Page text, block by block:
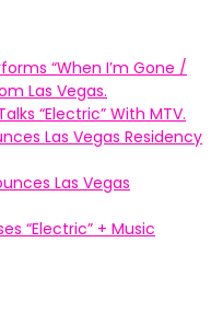
“When I’m Gone /
Las Vegas.
“Electric” With MTV.
Las Vegas Residency
Las Vegas
“Electric” + Music